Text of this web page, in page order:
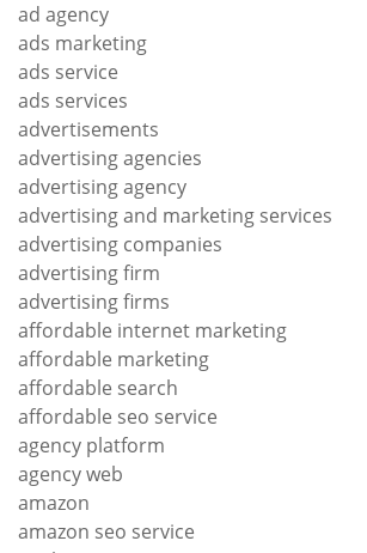
ad agency
ads marketing
ads service
ads services
advertisements
advertising agencies
advertising agency
advertising and marketing services
advertising companies
advertising firm
advertising firms
affordable internet marketing
affordable marketing
affordable search
affordable seo service
agency platform
agency web
amazon
amazon seo service